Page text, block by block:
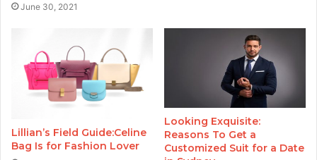
June 30, 2021
Lillian’s Field Guide:Celine
Bag Is for Fashion Lover
Looking Exquisite:
Reasons To Get a
Customized Suit for a Date